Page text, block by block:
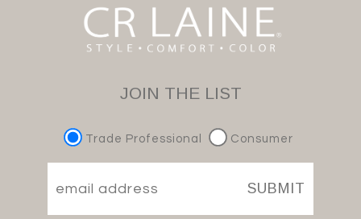
JOIN THE LIST
Trade Professional Consumer
SUBMIT